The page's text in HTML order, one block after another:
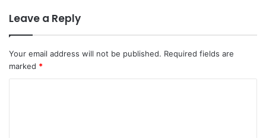
Leave a Reply
Your email address will not be published. Required fields are
marked *